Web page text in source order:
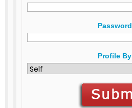
Password
Profile By